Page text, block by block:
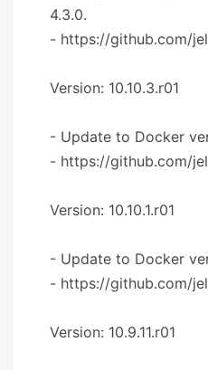
4.3.0.
- https://github.com/
Version: 10.10.3.r01
- Update to Docker
- https://github.com/
Version: 10.10.1.r01
- Update to Docker
- https://github.com/
Version: 10.9.11.r01